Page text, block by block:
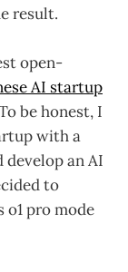
result.
open-
AI startup
be honest, I
with a
develop an AI
to
o1 pro mode